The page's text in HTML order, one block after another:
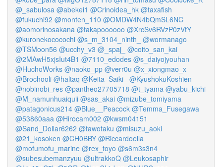
@_sabulosa @abekei1 @Crinoidea_hk @taxafish
@fukuchi92 @monten_110 @OMDW4N4bQmSL6NC
@aomorinosakana @takapoooooo @XrcSv6RVzP0zVtY
@kuronekococochi @s_m_3104_ninth_
@wormanago
@TSMoon56 @ucchy_v3 @_spaj_ @coito_san_kai
@2MAwH5xjsIut4B1 @7110_edodes @s_daiyojyouhan
@HuchoWorks @naoko_pp @verr0u @x_xiongmao_x
@Brochooli @haltaq @Keita_Saiki_ @KyushokuKoshien
@nobinobi_res @pantheo27705718 @t_tyama @yabu_kichi
@M_namunhuaiquii @sas_akai @mizube_tomiyama
@patagonicus214 @Blue__Peacock @Temma_Fusegawa
@53860aaa @Hirocam002 @kwsm04151
@Sand_Dollar6262 @tawotaku @misuzu_aoki
@21_kosoken @CH0BBY @Riccardoella
@mofumofu_marine @rex_toyo @s6m3s3n4
@subesubemanzyuu @ultrakkoQ @Leukosaphir